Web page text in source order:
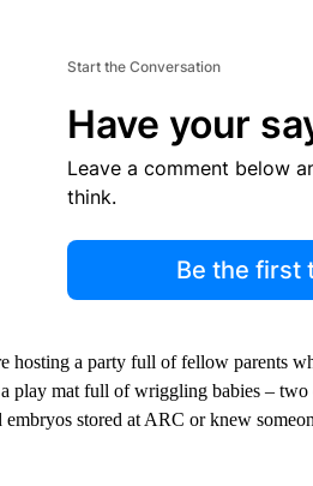
Start the Conversation
Have your
Leave a comment below
think.
Be the first
hosting a party full of fellow parents
play mat full of wriggling babies –
stored at ARC or knew